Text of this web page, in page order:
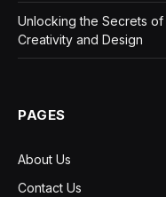
Unlocking the Secrets
Creativity and Design
PAGES
About Us
Contact Us